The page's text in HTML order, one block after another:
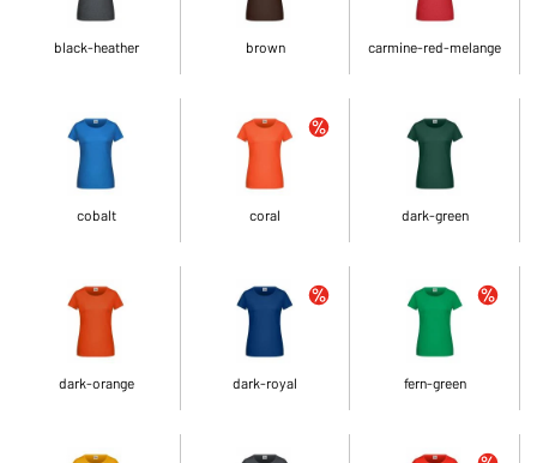
black-heather brown carmine-red-melange
cobalt coral dark-green
dark-orange dark-royal fern-green